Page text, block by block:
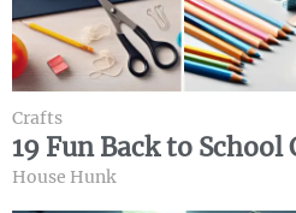
Crafts
19 Fun Back to
House Hunk